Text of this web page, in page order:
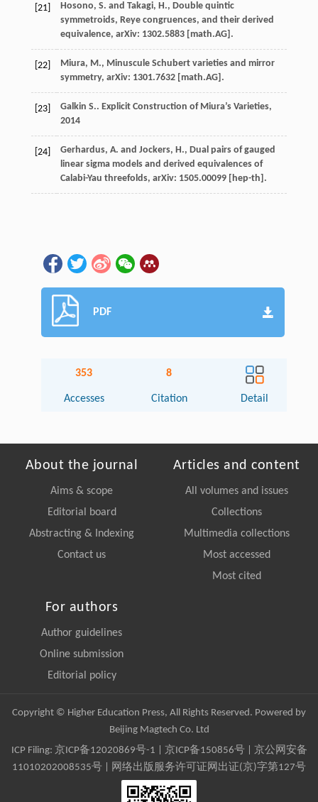
[21]
Hosono, S. and Takagi, H., Double quintic
symmetroids, Reye congruences, and their derived
equivalence, arXiv: 1302.5883 [math.AG].
[22]
Miura, M., Minuscule Schubert varieties and mirror
symmetry, arXiv: 1301.7632 [math.AG].
[23] Galkin S.. Explicit Construction of Miura’s Varieties,
2014
[24]
Gerhardus, A. and Jockers, H., Dual pairs of gauged
linear sigma models and derived equivalences of
Calabi-Yau threefolds, arXiv: 1505.00099 [hep-th].
PDF
353
Accesses
8
Citation Detail
About the journal
Aims & scope
Editorial board
Abstracting & Indexing
Contact us
Articles and content
All volumes and issues
Collections
Multimedia collections
Most accessed
Most cited
For authors
Author guidelines
Online submission
Editorial policy
Copyright © Higher Education Press, All Rights Reserved. Powered by
Beijing Magtech Co. Ltd
ICP Filing: 京ICP备12020869号-1 京ICP备150856号| 京公网安备
11010202008535号 | 网络出版服务许可证网出证(京)字第127号